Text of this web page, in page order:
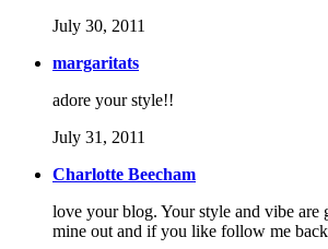
July 30, 2011
margaritats
adore your style!!
July 31, 2011
Charlotte Beecham
love your blog. Your style and vibe are
mine out and if you like follow me